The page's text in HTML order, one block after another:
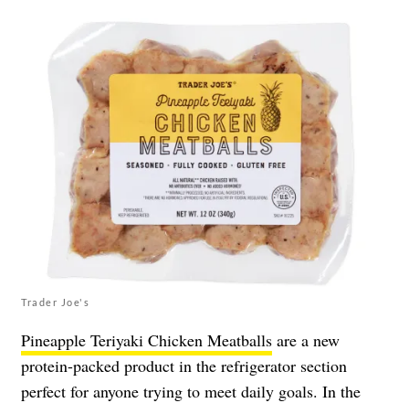
Trader Joe's
Pineapple Teriyaki Chicken Meatballs are a new
protein-packed product in the refrigerator section
perfect for anyone trying to meet daily goals. In the